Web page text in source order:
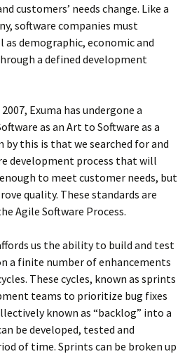
customers’ needs change. Like a
software companies must
as demographic, economic and
a defined development
Exuma has undergone a
as an Art to Software as a
by this is that we searched for and
development process that will
to meet customer needs, but
quality. These standards are
Agile Software Process.
us the ability to build and test
a finite number of enhancements
These cycles, known as sprints
teams to prioritize bug fixes
known as “backlog” into a
be developed, tested and
of time. Sprints can be broken up